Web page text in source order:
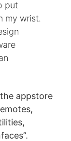
put
my wrist.
appstore